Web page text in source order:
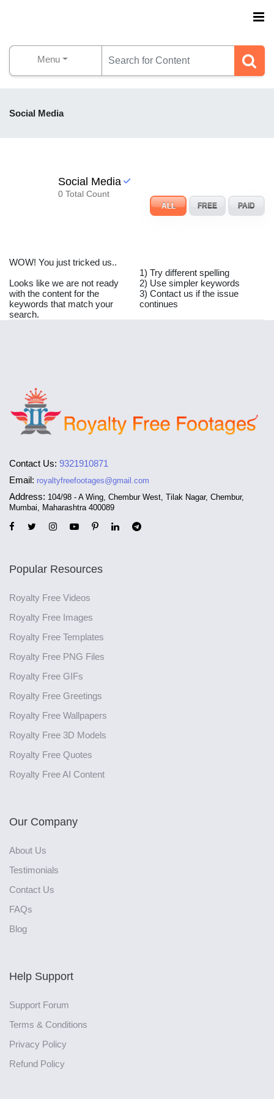
Menu
Social Media
Social Media
0 Total Count
ALL FREE PAID
WOW! You just tricked us..
Looks like we are not ready
with the content for the
keywords that match your
search.
1) Try different spelling
2) Use simpler keywords
3) Contact us if the issue
continues
Contact Us: 9321910871
Email: royaltyfreefootages@gmail.com
Address: 104/98 - A Wing, Chembur West, Tilak Nagar, Chembur,
Mumbai, Maharashtra 400089
Popular Resources
Royalty Free Videos
Royalty Free Images
Royalty Free Templates
Royalty Free PNG Files
Royalty Free GIFs
Royalty Free Greetings
Royalty Free Wallpapers
Royalty Free 3D Models
Royalty Free Quotes
Royalty Free AI Content
Our Company
About Us
Testimonials
Contact Us
FAQs
Blog
Help Support
Support Forum
Terms & Conditions
Privacy Policy
Refund Policy